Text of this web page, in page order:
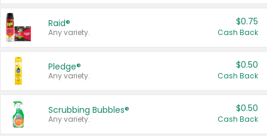
Raid®
Any variety.
$0.75
Cash Back
Pledge®
Any variety.
$0.50
Cash Back
Scrubbing Bubbles®
Any variety.
$0.50
Cash Back